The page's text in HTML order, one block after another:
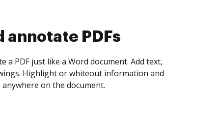
collect eSignatures
yourself and invite as many people as you
Set any order and get notified every
is completed.